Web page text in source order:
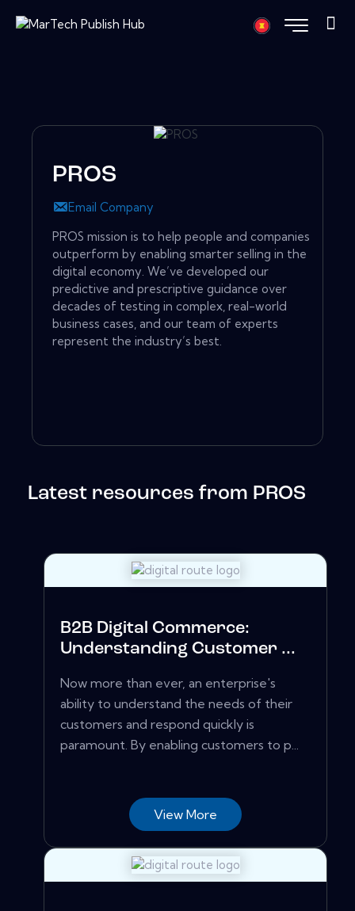
PROS
Email Company
PROS mission is to help people and companies
outperform by enabling smarter selling in the
digital economy. We’ve developed our
predictive and prescriptive guidance over
decades of testing in complex, real-world
business cases, and our team of experts
represent the industry’s best.
Latest resources from PROS
B2B Digital Commerce:
Understanding Customer ...
Now more than ever, an enterprise's
ability to understand the needs of their
customers and respond quickly is
paramount. By enabling customers to p...
View More